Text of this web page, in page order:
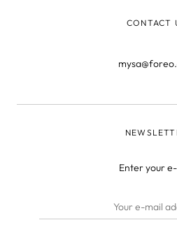
CONTACT
Enter your